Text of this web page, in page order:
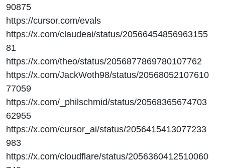
90875
https://cursor.com/evals
https://x.com/claudeai/status/20566454856963155
81
https://x.com/theo/status/2056877869780107762
https://x.com/JackWoth98/status/20568052107610
77059
https://x.com/_philschmid/status/20568365674703
62955
https://x.com/cursor_ai/status/2056415413077233
983
https://x.com/cloudflare/status/2056360412510060